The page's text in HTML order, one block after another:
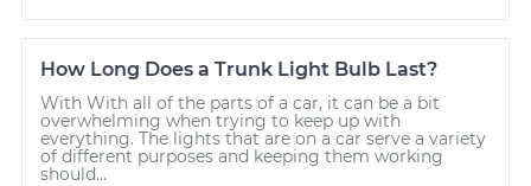
How Long Does a Trunk Light Bulb Last?
With With all of the parts of a car, it can be a bit
overwhelming when trying to keep up with
everything. The lights that are on a car serve a variety
of different purposes and keeping them working
should...